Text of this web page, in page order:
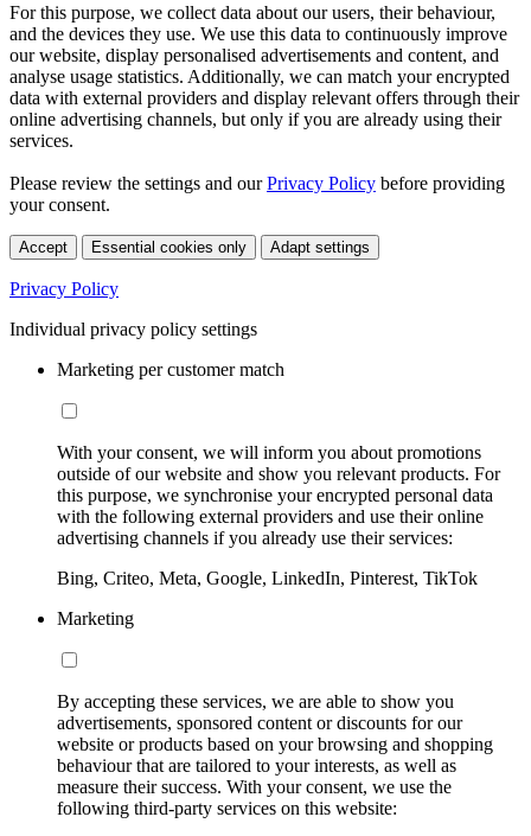
For this purpose, we collect data about our users, their behaviour,
and the devices they use. We use this data to continuously improve
our website, display personalised advertisements and content, and
analyse usage statistics. Additionally, we can match your encrypted
data with external providers and display relevant offers through their
online advertising channels, but only if you are already using their
services.
Please review the settings and ourPrivacy Policy before providing
your consent.
Accept Essential cookies only Adapt settings
Privacy Policy
Individual privacy policy settings
Marketing per customer match
With your consent, we will inform you about promotions
outside of our website and show you relevant products. For
this purpose, we synchronise your encrypted personal data
with the following external providers and use their online
advertising channels if you already use their services:
Bing, Criteo, Meta, Google, LinkedIn, Pinterest, TikTok
Marketing
By accepting these services, we are able to show you
advertisements, sponsored content or discounts for our
website or products based on your browsing and shopping
behaviour that are tailored to your interests, as well as
measure their success. With your consent, we use the
following third-party services on this website: